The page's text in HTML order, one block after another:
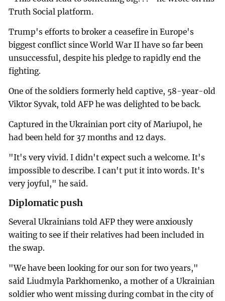
Truth Social platform.
Trump's efforts to broker a ceasefire in Europe's
biggest conflict since World War II have so far been
unsuccessful, despite his pledge to rapidly end the
fighting.
One of the soldiers formerly held captive, 58-year-old
Viktor Syvak, told AFP he was delighted to be back.
Captured in the Ukrainian port city of Mariupol, he
had been held for 37 months and 12 days.
"It's very vivid. I didn't expect such a welcome. It's
impossible to describe. I can't put it into words. It's
very joyful," he said.
Diplomatic push
Several Ukrainians told AFP they were anxiously
waiting to see if their relatives had been included in
the swap.
"We have been looking for our son for two years,"
said Liudmyla Parkhomenko, a mother of a Ukrainian
soldier who went missing during combat in the city of